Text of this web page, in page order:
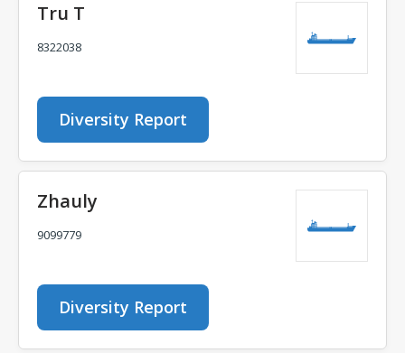
Tru T
8322038
Diversity Report
Zhauly
9099779
Diversity Report